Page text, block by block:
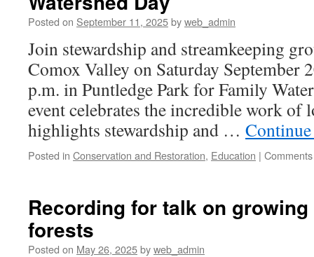
Posted on September 11, 2025byweb_admin
Join stewardship and streamkeeping
Comox Valley on Saturday September
p.m. in Puntledge Park for Family
event celebrates the incredible work of
highlights stewardship and …
Posted in Conservation and Restoration, Education |
Recording for talk on
forests
Posted on May 26, 2025byweb_admin